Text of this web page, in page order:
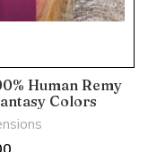
Human Remy
Colors